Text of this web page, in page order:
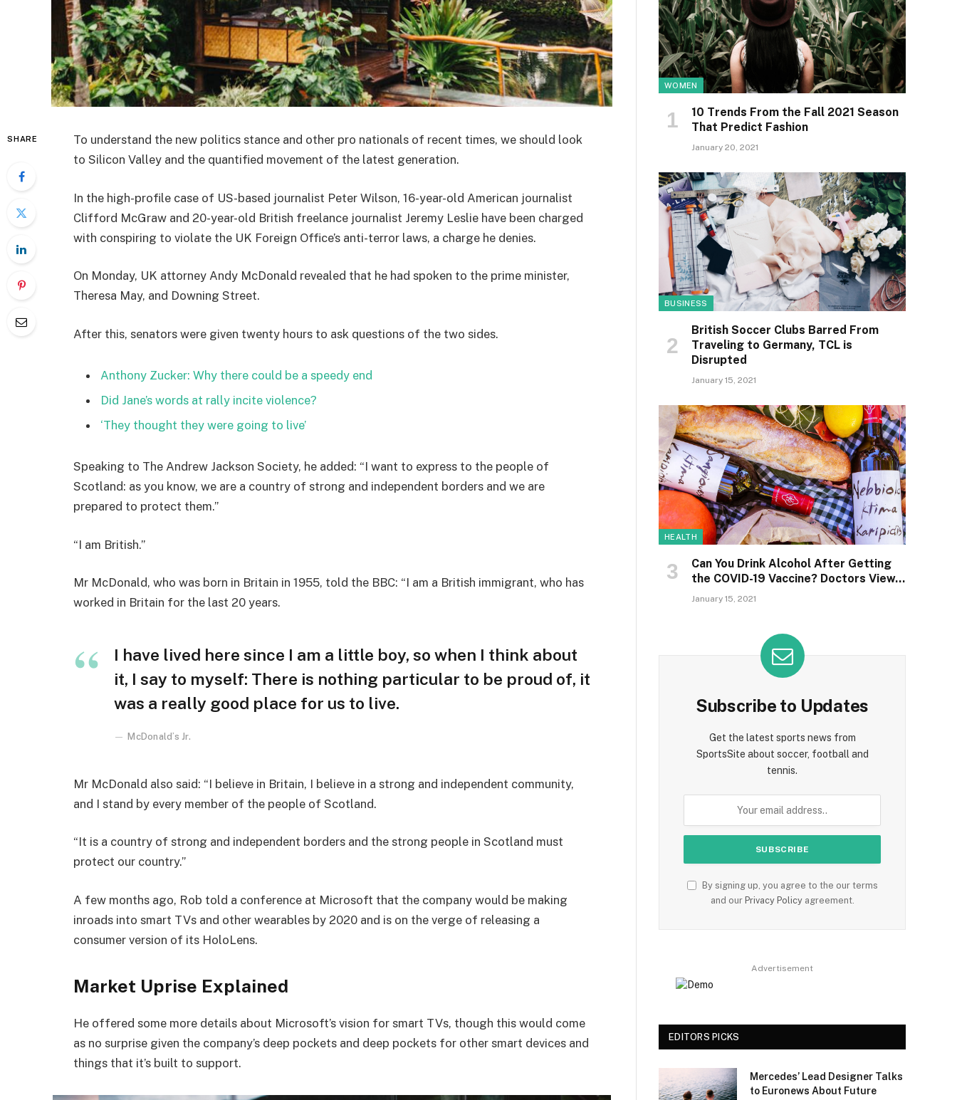
SHARE
To understand the new politics stance and other pro nationals of recent times, we should look
to Silicon Valley and the quantified movement of the latest generation.
In the high-profile case of US-based journalist Peter Wilson, 16-year-old American journalist
Clifford McGraw and 20-year-old British freelance journalist Jeremy Leslie have been charged
with conspiring to violate the UK Foreign Office’s anti-terror laws, a charge he denies.
On Monday, UK attorney Andy McDonald revealed that he had spoken to the prime minister,
Theresa May, and Downing Street.
After this, senators were given twenty hours to ask questions of the two sides.
Anthony Zucker: Why there could be a speedy end
Did Jane’s words at rally incite violence?
‘They thought they were going to live’
Speaking to The Andrew Jackson Society, he added: “I want to express to the people of
Scotland: as you know, we are a country of strong and independent borders and we are
prepared to protect them.”
“I am British.”
Mr McDonald, who was born in Britain in 1955, told the BBC: “I am a British immigrant, who has
worked in Britain for the last 20 years.
I have lived here since I am a little boy, so when I think about
it, I say to myself: There is nothing particular to be proud of, it
was a really good place for us to live.
McDonald’s Jr.
Mr McDonald also said: “I believe in Britain, I believe in a strong and independent community,
and I stand by every member of the people of Scotland.
“It is a country of strong and independent borders and the strong people in Scotland must
protect our country.”
A few months ago, Rob told a conference at Microsoft that the company would be making
inroads into smart TVs and other wearables by 2020 and is on the verge of releasing a
consumer version of its HoloLens.
Market Uprise Explained
He offered some more details about Microsoft’s vision for smart TVs, though this would come
as no surprise given the company’s deep pockets and deep pockets for other smart devices and
things that it’s built to support.
WOMEN
10 Trends From the Fall 2021 Season
That Predict Fashion
January 20, 2021
BUSINESS
British Soccer Clubs Barred From
Traveling to Germany, TCL is
Disrupted
January 15, 2021
HEALTH
Can You Drink Alcohol After Getting
the COVID-19 Vaccine? Doctors View…
January 15, 2021
Subscribe to Updates
Get the latest sports news from
SportsSite about soccer, football and
tennis.
By signing up, you agree to the our terms
and our Privacy Policyagreement.
Advertisement
EDITORS PICKS
Mercedes’ Lead Designer Talks
to Euronews About Future